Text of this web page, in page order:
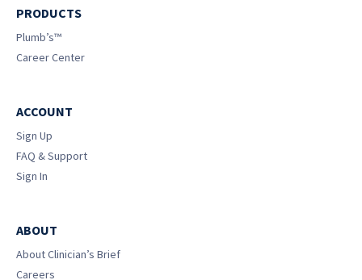
PRODUCTS
Plumb’s™
Career Center
ACCOUNT
Sign Up
FAQ & Support
Sign In
ABOUT
About Clinician’s Brief
Careers